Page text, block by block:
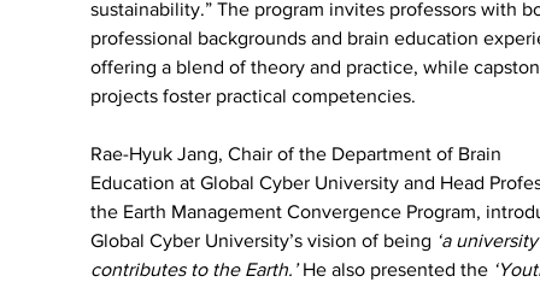
sustainability.” The program invites professors with
professional backgrounds and brain education
offering a blend of theory and practice, while
projects foster practical competencies.
Rae-Hyuk Jang, Chair of the Department of Brain
Education at Global Cyber University and Head
the Earth Management Convergence Program,
Global Cyber University’s vision of being ‘a
contributes to the Earth.’ He also presented the